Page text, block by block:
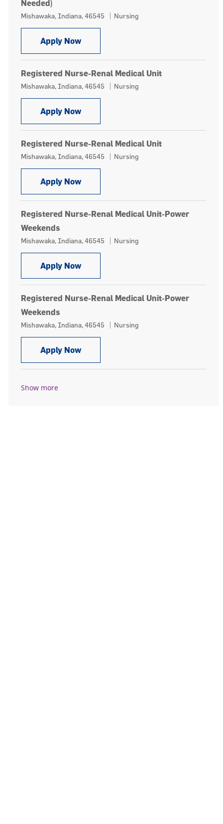
Needed)
Location
Mishawaka, Indiana, 46545 Category
Nursing
Apply NowNurse Technician - Renal Medical
Registered Nurse-Renal Medical Unit
Location
Mishawaka, Indiana, 46545 Category
Nursing
Apply NowRegistered Nurse-Renal Medical Unit
Registered Nurse-Renal Medical Unit
Location
Mishawaka, Indiana, 46545 Category
Nursing
Apply NowRegistered Nurse-Renal Medical Unit
Registered Nurse-Renal Medical Unit-Power
Weekends
Location
Mishawaka, Indiana, 46545 Category
Nursing
Apply NowRegistered Nurse-Renal Medical
Registered Nurse-Renal Medical Unit-Power
Weekends
Location
Mishawaka, Indiana, 46545 Category
Nursing
Apply NowRegistered Nurse-Renal Medical
Show more